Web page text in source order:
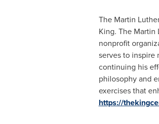
The Martin
King. The
nonprofit
serves to inspire
continuing his
philosophy and
exercises that
https://